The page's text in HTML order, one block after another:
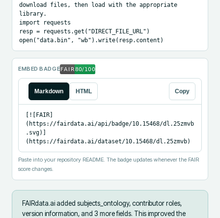
download files, then load with the appropriate
library.
import requests
resp = requests.get("DIRECT_FILE_URL")
open("data.bin", "wb").write(resp.content)
EMBED BADGE
Markdown HTML Copy
[![FAIR]
(https://fairdata.ai/api/badge/10.15468/dl.25zmvb
.svg)]
(https://fairdata.ai/dataset/10.15468/dl.25zmvb)
Paste into your repository README. The badge updates whenever the FAIR
score changes.
FAIRdata.ai added subjects_ontology, contributor roles,
version information, and 3 more fields. This improved the